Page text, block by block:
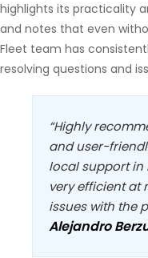
highlights its practicality
and notes that even
Fleet team has
resolving questions and
“Highly
and user-
local support in
very efficient at
issues with the
Alejandro